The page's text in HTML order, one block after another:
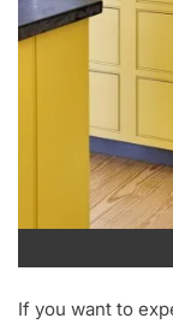
If you want to